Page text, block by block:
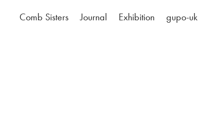
Comb Sisters Journal Exhibition gupo-uk